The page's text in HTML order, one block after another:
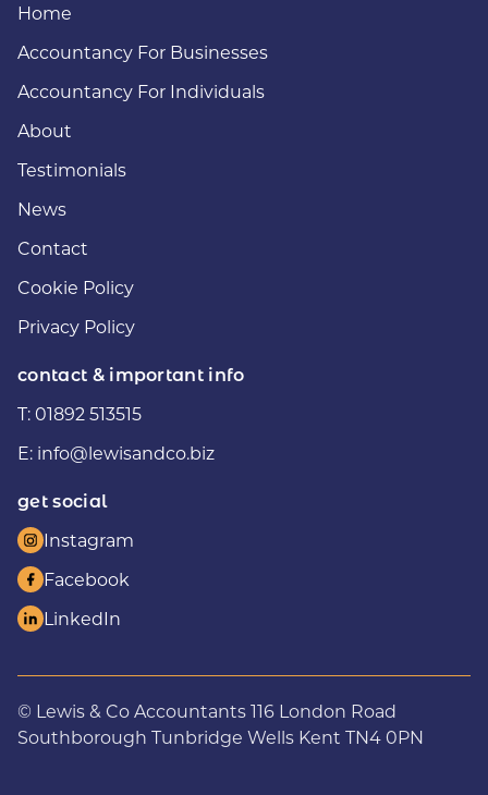
Home
Accountancy For Businesses
Accountancy For Individuals
About
Testimonials
News
Contact
Cookie Policy
Privacy Policy
contact & important info
T: 01892 513515
E: info@lewisandco.biz
get social
Instagram
Facebook
LinkedIn
© Lewis & Co Accountants 116 London Road
Southborough Tunbridge Wells Kent TN4 0PN